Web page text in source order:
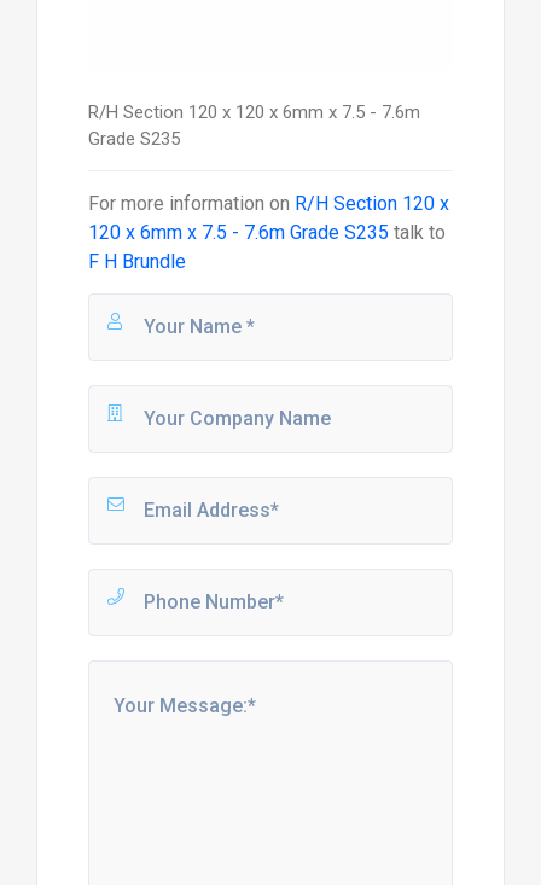
R/H Section 120 x 120 x 6mm x 7.5 - 7.6m
Grade S235
For more information on R/H Section 120 x
120 x 6mm x 7.5 - 7.6m Grade S235 talk to
F H Brundle